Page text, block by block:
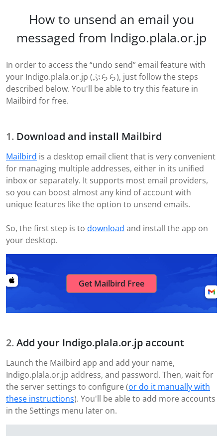
How to unsend an email you
messaged from Indigo.plala.or.jp
In order to access the “undo send” email feature with
your Indigo.plala.or.jp (ぷらら), just follow the steps
described below. You'll be able to try this feature in
Mailbird for free.
Download and install Mailbird
Mailbird is a desktop email client that is very convenient
for managing multiple addresses, either in its unified
inbox or separately. It supports most email providers,
so you can boost almost any kind of account with
unique features like the option to unsend emails.
So, the first step is to download and install the app on
your desktop.
Get Mailbird Free
Add your Indigo.plala.or.jp account
Launch the Mailbird app and add your name,
Indigo.plala.or.jp address, and password. Then, wait for
the server settings to configure (or do it manually with
these instructions). You'll be able to add more accounts
in the Settings menu later on.